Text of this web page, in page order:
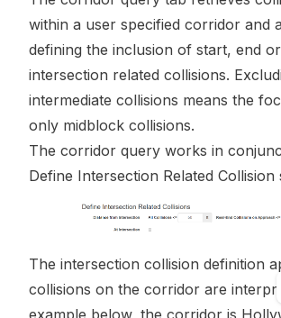
within a user specified corridor and
defining the inclusion of start, end
intersection related collisions.
intermediate collisions means the
only midblock collisions.
The corridor query works in
Define Intersection Related Collision
The intersection collision definition
collisions on the corridor are